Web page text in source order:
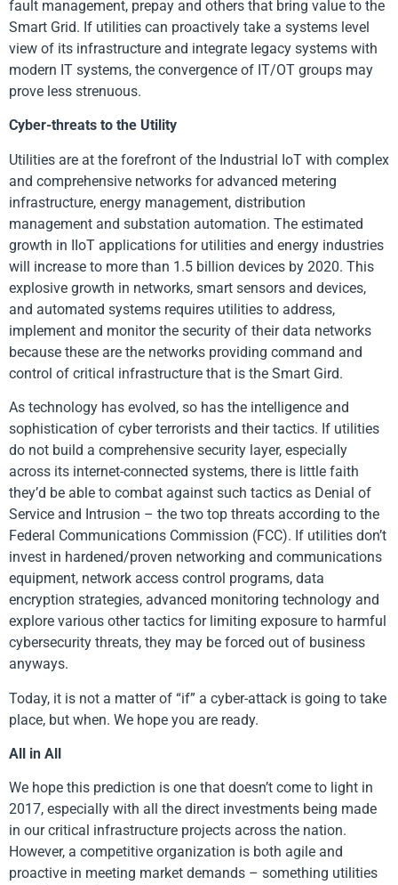
fault management, prepay and others that bring value to the
Smart Grid. If utilities can proactively take a systems level
view of its infrastructure and integrate legacy systems with
modern IT systems, the convergence of IT/OT groups may
prove less strenuous.
Cyber-threats to the Utility
Utilities are at the forefront of the Industrial IoT with complex
and comprehensive networks for advanced metering
infrastructure, energy management, distribution
management and substation automation. The estimated
growth in IIoT applications for utilities and energy industries
will increase to more than 1.5 billion devices by 2020. This
explosive growth in networks, smart sensors and devices,
and automated systems requires utilities to address,
implement and monitor the security of their data networks
because these are the networks providing command and
control of critical infrastructure that is the Smart Gird.
As technology has evolved, so has the intelligence and
sophistication of cyber terrorists and their tactics. If utilities
do not build a comprehensive security layer, especially
across its internet-connected systems, there is little faith
they’d be able to combat against such tactics as Denial of
Service and Intrusion – the two top threats according to the
Federal Communications Commission (FCC). If utilities don’t
invest in hardened/proven networking and communications
equipment, network access control programs, data
encryption strategies, advanced monitoring technology and
explore various other tactics for limiting exposure to harmful
cybersecurity threats, they may be forced out of business
anyways.
Today, it is not a matter of “if” a cyber-attack is going to take
place, but when. We hope you are ready.
All in All
We hope this prediction is one that doesn’t come to light in
2017, especially with all the direct investments being made
in our critical infrastructure projects across the nation.
However, a competitive organization is both agile and
proactive in meeting market demands – something utilities